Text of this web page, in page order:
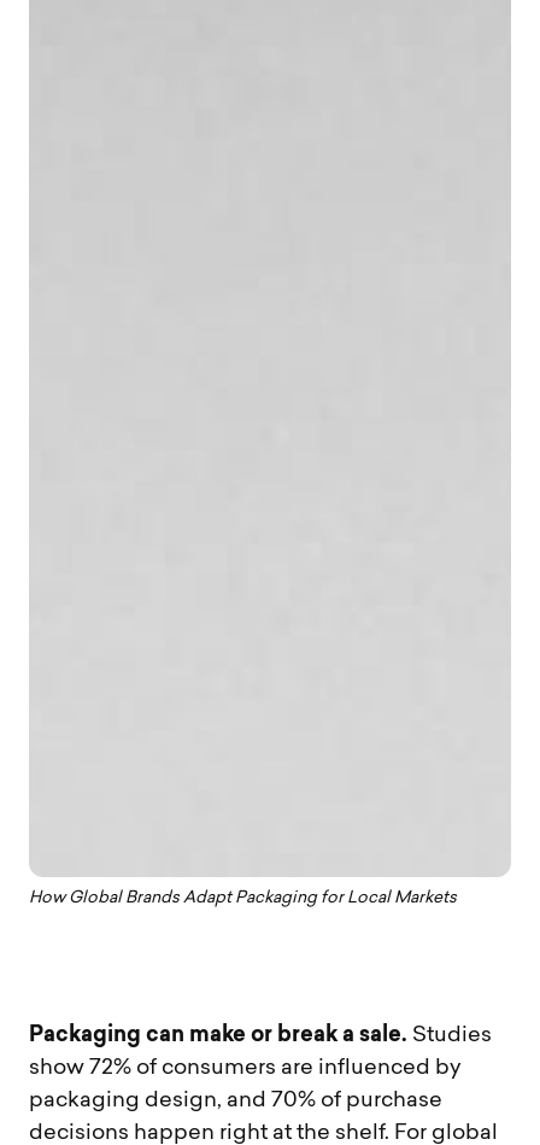
How Global Brands Adapt Packaging for Local Markets
Packaging can make or break a sale. Studies
show 72% of consumers are influenced by
packaging design, and 70% of purchase
decisions happen right at the shelf. For global